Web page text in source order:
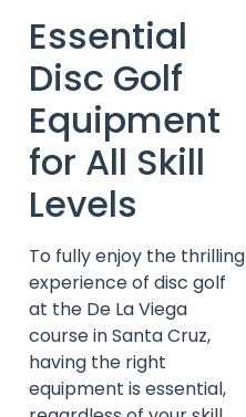
Essential
Disc Golf
Equipment
for All Skill
Levels
To fully enjoy the thrilling
experience of disc golf
at the De La Viega
course in Santa Cruz,
having the right
equipment is essential,